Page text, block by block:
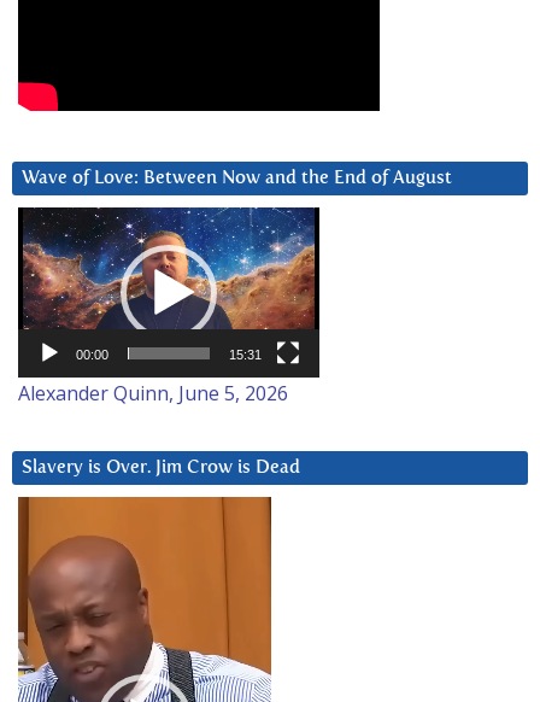
Wave of Love: Between Now and the End of August
Video
Player
00:00 15:31
Alexander Quinn, June 5, 2026
Slavery is Over. Jim Crow is Dead
Player